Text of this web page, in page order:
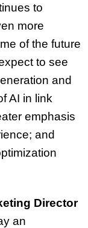
to
more
of the future
to see
and
AI in link
emphasis
and
Director
an